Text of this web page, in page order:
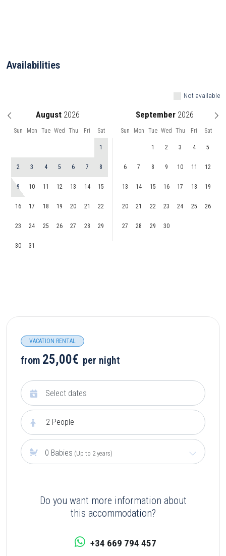
Availabilities
Not available
August September
Sun Mon Tue Wed Thu Fri Sat Sun Mon Tue Wed Thu Fri Sat
1
2 3 4 5 6 7 8
9 10 11 12 13 14 15
16 17 18 19 20 21 22
23 24 25 26 27 28 29
30 31
1 2 3 4 5
6 7 8 9 10 11 12
13 14 15 16 17 18 19
20 21 22 23 24 25 26
27 28 29 30
VACATION RENTAL
from 25,00€ per night
2 People
0 Babies (Up to 2 years)
Do you want more information about
this accommodation?
+34 669 794 457